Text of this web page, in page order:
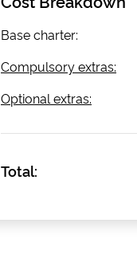
Base charter:
Compulsory extras:
Optional extras:
Total: